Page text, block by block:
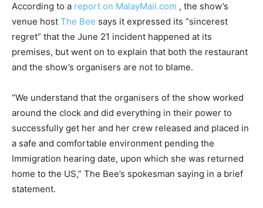
According to a report on MalayMail.com , the show’s
venue host The Bee says it expressed its “sincerest
regret” that the June 21 incident happened at its
premises, but went on to explain that both the restaurant
and the show’s organisers are not to blame.
“We understand that the organisers of the show worked
around the clock and did everything in their power to
successfully get her and her crew released and placed in
a safe and comfortable environment pending the
Immigration hearing date, upon which she was returned
home to the US,” The Bee’s spokesman saying in a brief
statement.